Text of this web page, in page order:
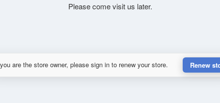
Please come visit us later.
are the store owner, please sign in to renew your store. Renew